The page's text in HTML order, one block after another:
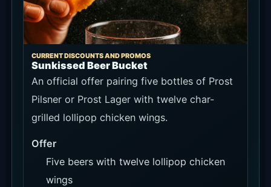
CURRENT DISCOUNTS AND PROMOS
Sunkissed Beer Bucket
An official offer pairing five bottles of Prost
Pilsner or Prost Lager with twelve char-
grilled lollipop chicken wings.
Offer
Five beers with twelve lollipop chicken
wings